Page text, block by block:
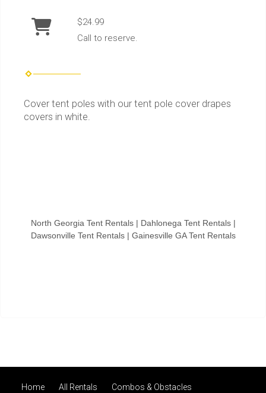
$24.99
Call to reserve.
Cover tent poles with our tent pole cover drapes
covers in white.
North Georgia Tent Rentals | Dahlonega Tent Rentals |
Dawsonville Tent Rentals | Gainesville GA Tent Rentals
Home All Rentals Combos & Obstacles